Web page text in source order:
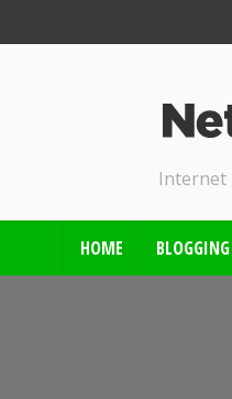
Internet
HOME BLOGGING